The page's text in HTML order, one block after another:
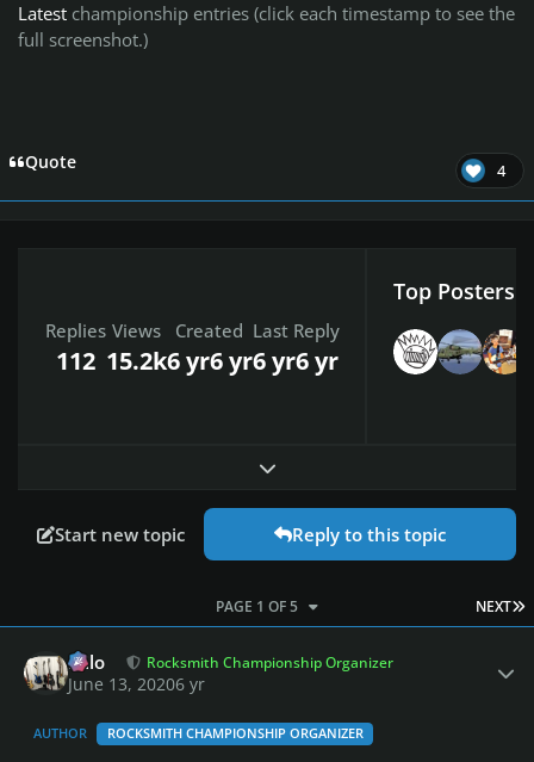
Latest championship entries (click each timestamp to see the
full screenshot.)
Quote 4
Replies
112
Views
15.2k
Created
6 yr6 yr
Last Reply
6 yr6 yr
Top Posters
Expand topic overview
Start new topic Reply to this topic
NEXT
PAGE 1 OF 5
Milo Rocksmith Championship Organizer
June 13, 20206 yr
AUTHOR ROCKSMITH CHAMPIONSHIP ORGANIZER